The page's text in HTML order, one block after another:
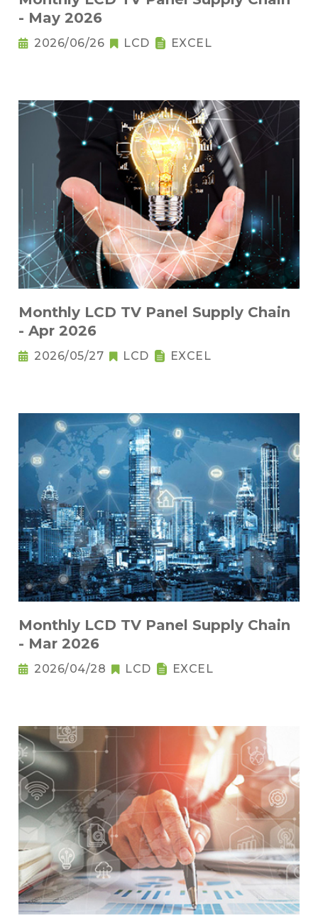
- May 2026
2026/06/26 LCD EXCEL
Monthly LCD TV Panel Supply Chain
- Apr 2026
2026/05/27 LCD EXCEL
Monthly LCD TV Panel Supply Chain
- Mar 2026
2026/04/28 LCD EXCEL